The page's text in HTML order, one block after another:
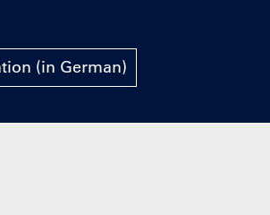
(in German)